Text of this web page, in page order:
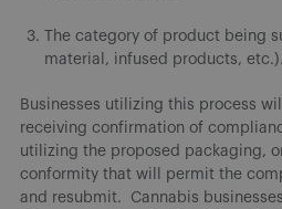
The category of product being
material, infused products, etc.).
Businesses utilizing this process
receiving confirmation of
utilizing the proposed packaging,
conformity that will permit the
and resubmit. Cannabis